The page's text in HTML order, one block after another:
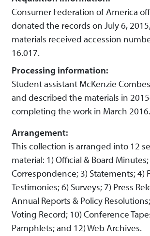
Consumer Federation of America
donated the records on July 6,
materials received accession
16.017.
Processing information:
Student assistant McKenzie
and described the materials in
completing the work in March 2016.
Arrangement:
This collection is arranged into 12
material: 1) Official & Board
Correspondence; 3) Statements; 4)
Testimonies; 6) Surveys; 7) Press
Annual Reports & Policy
Voting Record; 10) Conference
Pamphlets; and 12) Web Archives.